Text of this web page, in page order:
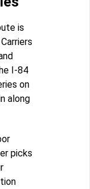
is
I-84
on
along
picks